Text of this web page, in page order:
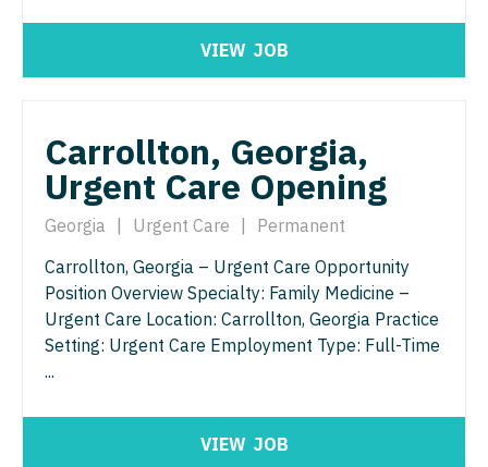
Pediatrics - Hospitalist
Pediatrics - Nephrology
Pediatrics - Pulmonology
Physical Medicine and Rehab
Physician Assistant - CVT Surgery
Physician Assistant - Cardiac Surgery
Physician Assistant - Cardiology
Physician Assistant - Critical Care
Ophthalmology - Pediatrics
Orthopedic Surgery - Foot & Ankle
Orthopedic Surgery - Hand
Orthopedic Surgery - Sports Medicine
Orthopedic Surgery - Total Joint/Adult
Reconstruct
Pain Management - Interventional
VIEW JOB
Carrollton, Georgia,
Urgent Care Opening
Georgia Urgent Care
Permanent
Carrollton, Georgia – Urgent Care Opportunity
Position Overview Specialty: Family Medicine –
Urgent Care Location: Carrollton, Georgia Practice
Setting: Urgent Care Employment Type: Full-Time
...
VIEW JOB